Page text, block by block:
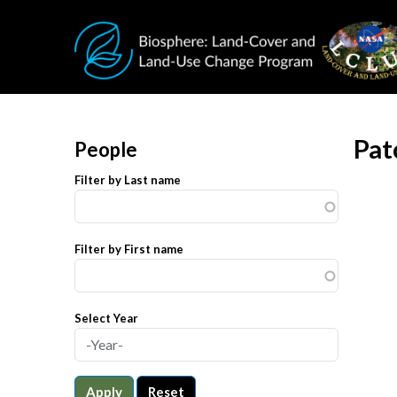
People
Filter by Last name
Filter by First name
Select Year
Apply Reset